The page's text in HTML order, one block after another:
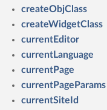
createObjClass
createWidgetClass
currentEditor
currentLanguage
currentPage
currentPageParams
currentSiteId